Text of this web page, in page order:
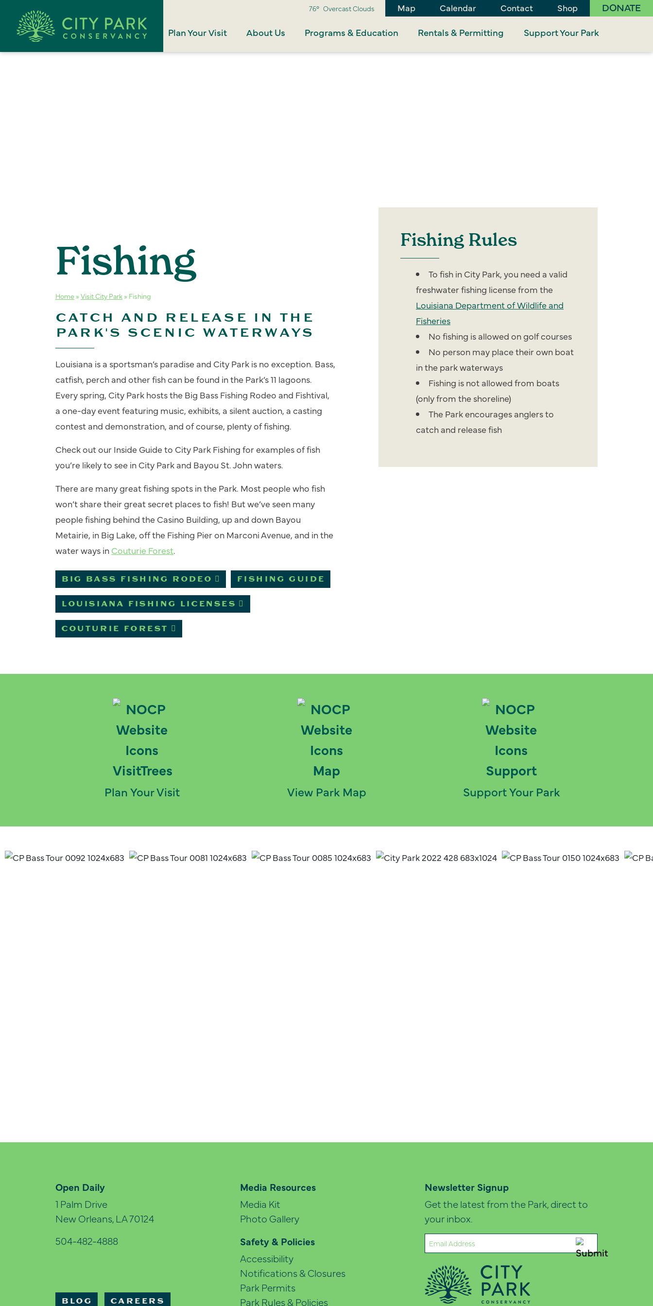
76° Overcast Clouds Map Calendar Contact Shop DONATE
Plan Your Visit About Us Programs & Education Rentals & Permitting Support Your Park
Fishing
Home » Visit City Park » Fishing
CATCH AND RELEASE IN THE
PARK'S SCENIC WATERWAYS
Louisiana is a sportsman’s paradise and City Park is no exception. Bass,
catfish, perch and other fish can be found in the Park’s 11 lagoons.
Every spring, City Park hosts the Big Bass Fishing Rodeo and Fishtival,
a one-day event featuring music, exhibits, a silent auction, a casting
contest and demonstration, and of course, plenty of fishing.
Check out our Inside Guide to City Park Fishing for examples of fish
you’re likely to see in City Park and Bayou St. John waters.
There are many great fishing spots in the Park. Most people who fish
won’t share their great secret places to fish! But we’ve seen many
people fishing behind the Casino Building, up and down Bayou
Metairie, in Big Lake, off the Fishing Pier on Marconi Avenue, and in the
water ways in Couturie Forest.
BIG BASS FISHING RODEO FISHING GUIDE
LOUISIANA FISHING LICENSES
COUTURIE FOREST
Fishing Rules
To fish in City Park, you need a valid
freshwater fishing license from the
Louisiana Department of Wildlife and
Fisheries
No fishing is allowed on golf courses
No person may place their own boat
in the park waterways
Fishing is not allowed from boats
(only from the shoreline)
The Park encourages anglers to
catch and release fish
Plan Your Visit View Park Map Support Your Park
Open Daily
1 Palm Drive
New Orleans, LA 70124
504-482-4888
BLOG CAREERS
Media Resources
Media Kit
Photo Gallery
Safety & Policies
Accessibility
Notifications & Closures
Park Permits
Park Rules & Policies
Newsletter Signup
Get the latest from the Park, direct to
your inbox.
Email
(Required)